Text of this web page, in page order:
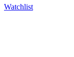
Watchlist